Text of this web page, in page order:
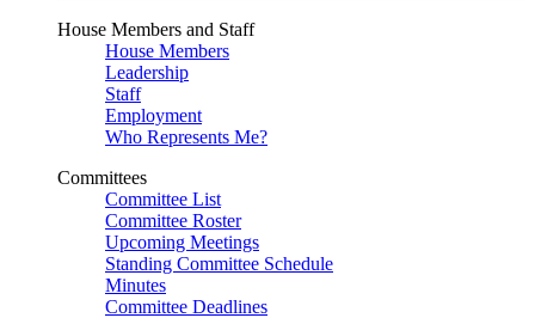
House Members and Staff
House Members
Leadership
Staff
Employment
Who Represents Me?
Committees
Committee List
Committee Roster
Upcoming Meetings
Standing Committee Schedule
Minutes
Committee Deadlines